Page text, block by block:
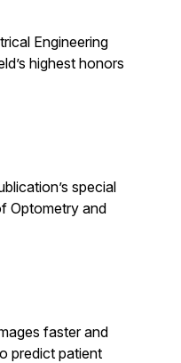
Engineering
highest honors
special
Optometry and
faster and
predict patient